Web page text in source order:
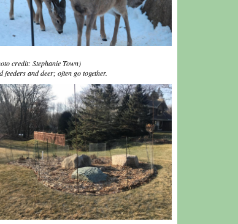
credit: Stephanie Town)
feeders and deer; often go together.